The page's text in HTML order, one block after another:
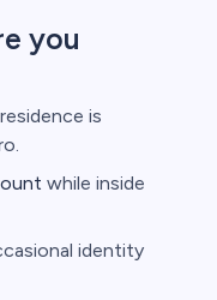
you
is
while inside
identity